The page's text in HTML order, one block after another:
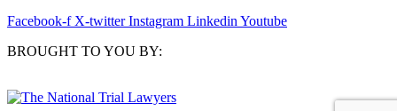
Facebook-f X-twitter Instagram Linkedin Youtube
BROUGHT TO YOU BY: